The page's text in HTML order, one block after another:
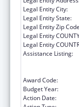
Legal Entity City:
Legal Entity State:
Legal Entity Zip
Legal Entity
Legal Entity
Assistance Listing:
Award Code:
Budget Year:
Action Date: